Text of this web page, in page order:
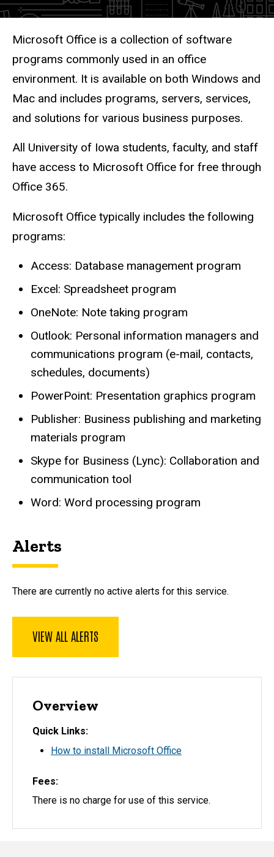
Description
Microsoft Office is a collection of software
programs commonly used in an office
environment. It is available on both Windows and
Mac and includes programs, servers, services,
and solutions for various business purposes.
All University of Iowa students, faculty, and staff
have access to Microsoft Office for free through
Office 365.
Microsoft Office typically includes the following
programs:
Access: Database management program
Excel: Spreadsheet program
OneNote: Note taking program
Outlook: Personal information managers and
communications program (e-mail, contacts,
schedules, documents)
PowerPoint: Presentation graphics program
Publisher: Business publishing and marketing
materials program
Skype for Business (Lync): Collaboration and
communication tool
Word: Word processing program
Alerts
There are currently no active alerts for this service.
VIEW ALL ALERTS
Overview
Quick Links
How to install Microsoft Office
Fees
There is no charge for use of this service.